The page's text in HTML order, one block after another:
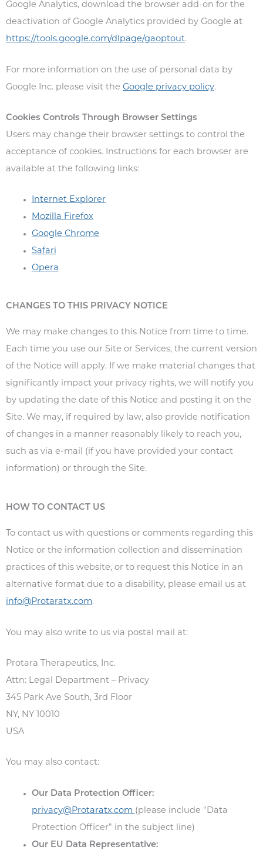
Google Analytics, download the browser add-on for the
deactivation of Google Analytics provided by Google at
https://tools.google.com/dlpage/gaoptout.
For more information on the use of personal data by
Google Inc. please visit the Google privacy policy.
Cookies Controls Through Browser Settings
Users may change their browser settings to control the
acceptance of cookies. Instructions for each browser are
available at the following links:
Internet Explorer
Mozilla Firefox
Google Chrome
Safari
Opera
CHANGES TO THIS PRIVACY NOTICE
We may make changes to this Notice from time to time.
Each time you use our Site or Services, the current version
of the Notice will apply. If we make material changes that
significantly impact your privacy rights, we will notify you
by updating the date of this Notice and posting it on the
Site. We may, if required by law, also provide notification
of changes in a manner reasonably likely to reach you,
such as via e-mail (if you have provided your contact
information) or through the Site.
HOW TO CONTACT US
To contact us with questions or comments regarding this
Notice or the information collection and dissemination
practices of this website, or to request this Notice in an
alternative format due to a disability, please email us at
info@Protaratx.com.
You may also write to us via postal mail at:
Protara Therapeutics, Inc.
Attn: Legal Department – Privacy
345 Park Ave South, 3rd Floor
NY, NY 10010
USA
You may also contact:
Our Data Protection Officer:
privacy@Protaratx.com (please include “Data
Protection Officer” in the subject line)
Our EU Data Representative: